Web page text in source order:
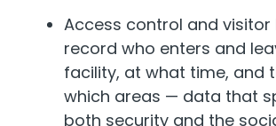
Access control and visitor
record who enters and
facility, at what time, and
which areas — data that
both security and the